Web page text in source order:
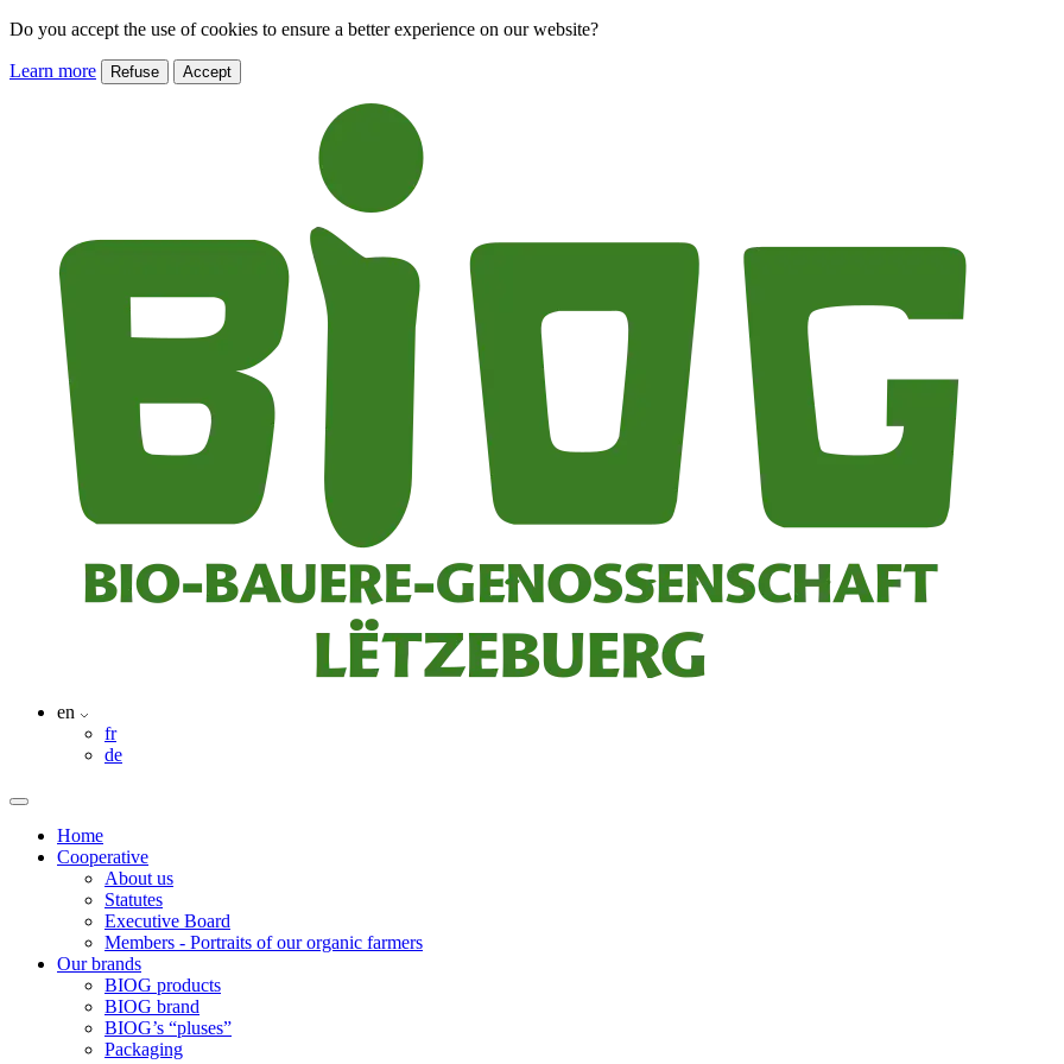
Do you accept the use of cookies to ensure a better experience on our website?
Learn more Refuse Accept
en
fr
de
Home
Cooperative
About us
Statutes
Executive Board
Members - Portraits of our organic farmers
Our brands
BIOG products
BIOG brand
BIOG’s “pluses”
Packaging